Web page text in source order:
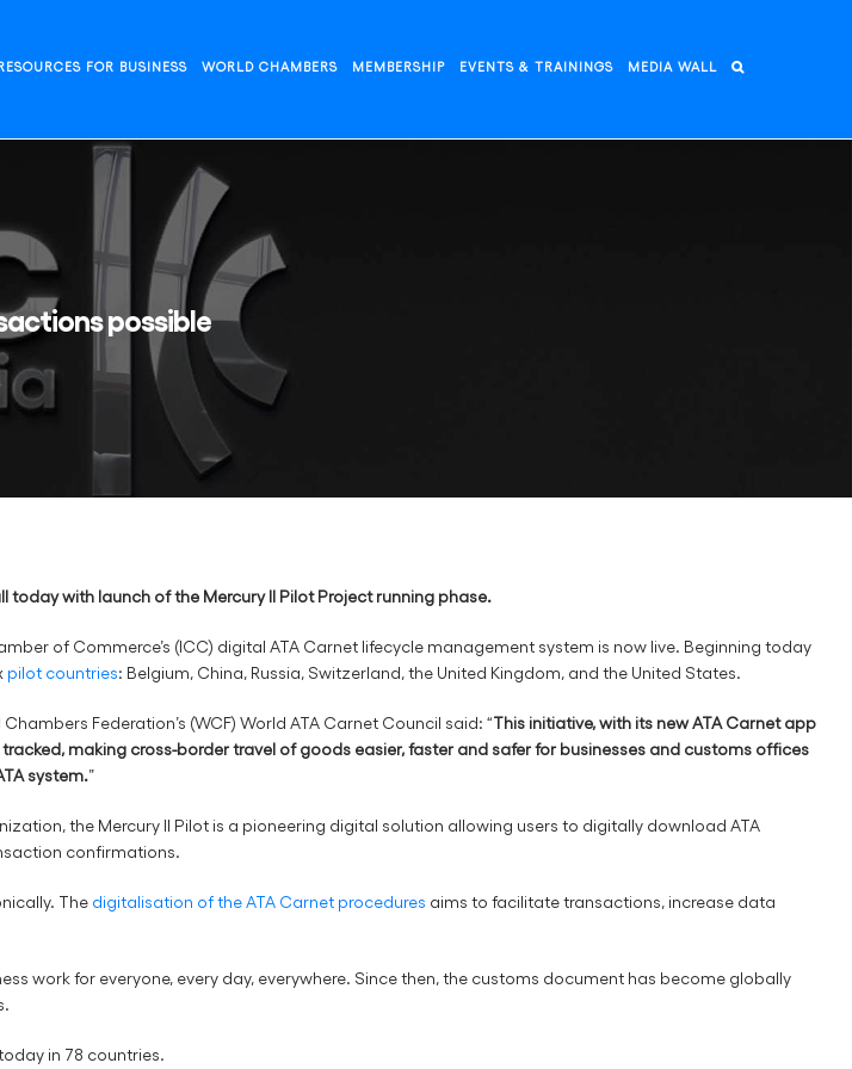
FOR BUSINESS WORLD CHAMBERS MEMBERSHIP EVENTS & TRAININGS MEDIA WALL
possible
with launch of the Mercury II Pilot Project running phase.
of Commerce’s (ICC) digital ATA Carnet lifecycle management system is now live. Beginning today
pilot countries: Belgium, China, Russia, Switzerland, the United Kingdom, and the United States.
Federation’s (WCF) World ATA Carnet Council said: “This initiative, with its new ATA Carnet app
making cross-border travel of goods easier, faster and safer for businesses and customs offices
system.”
the Mercury II Pilot is a pioneering digital solution allowing users to digitally download ATA
confirmations.
The digitalisation of the ATA Carnet procedures aims to facilitate transactions, increase data
work for everyone, every day, everywhere. Since then, the customs document has become globally
in 78 countries.